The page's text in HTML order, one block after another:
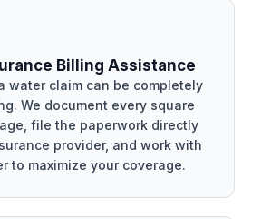
Billing Assistance
water claim can be completely
We document every square
file the paperwork directly
provider, and work with
to maximize your coverage.